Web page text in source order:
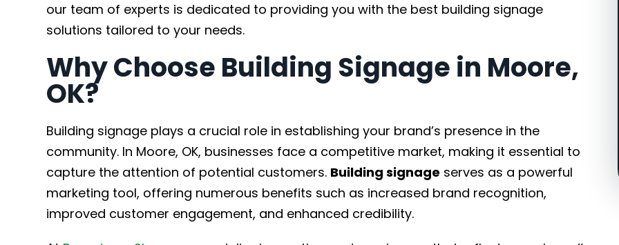
our team of experts is dedicated to providing you with the best building signage
solutions tailored to your needs.
Why Choose Building Signage in Moore,
OK?
Building signage plays a crucial role in establishing your brand’s presence in the
community. In Moore, OK, businesses face a competitive market, making it essential to
capture the attention of potential customers. Building signage serves as a powerful
marketing tool, offering numerous benefits such as increased brand recognition,
improved customer engagement, and enhanced credibility.